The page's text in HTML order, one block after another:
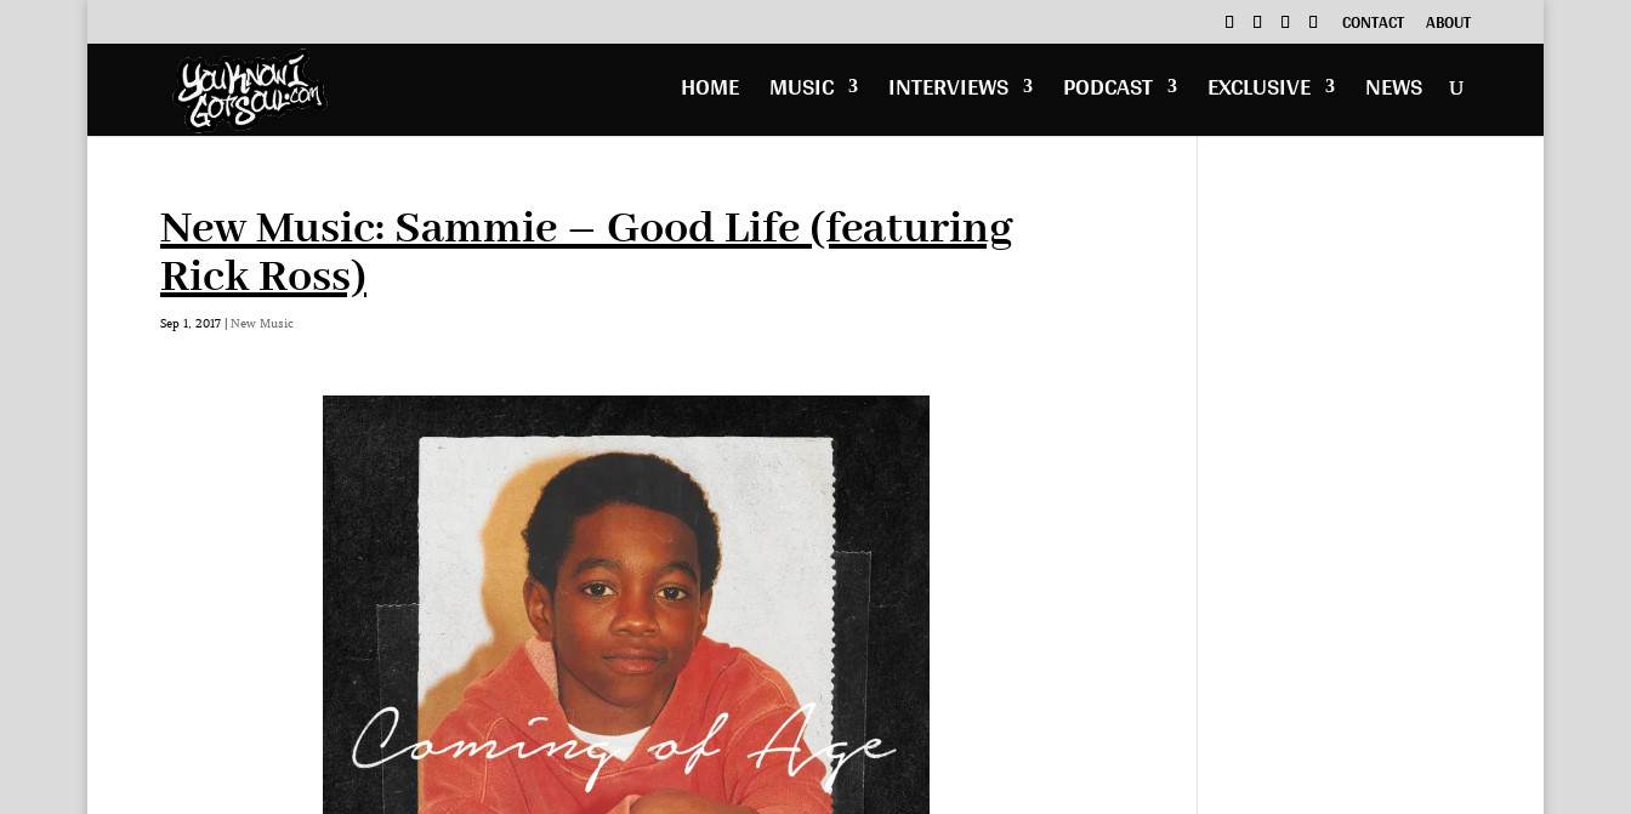
CONTACT ABOUT
HOME MUSIC INTERVIEWS PODCAST EXCLUSIVE NEWS
New Music: Sammie – Good Life (featuring
Rick Ross)
Sep 1, 2017 | New Music